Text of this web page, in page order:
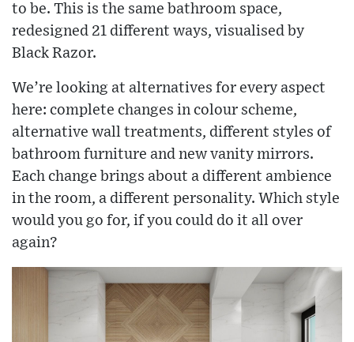
to be. This is the same bathroom space,
redesigned 21 different ways, visualised by
Black Razor.
We’re looking at alternatives for every aspect
here: complete changes in colour scheme,
alternative wall treatments, different styles of
bathroom furniture and new vanity mirrors.
Each change brings about a different ambience
in the room, a different personality. Which style
would you go for, if you could do it all over
again?